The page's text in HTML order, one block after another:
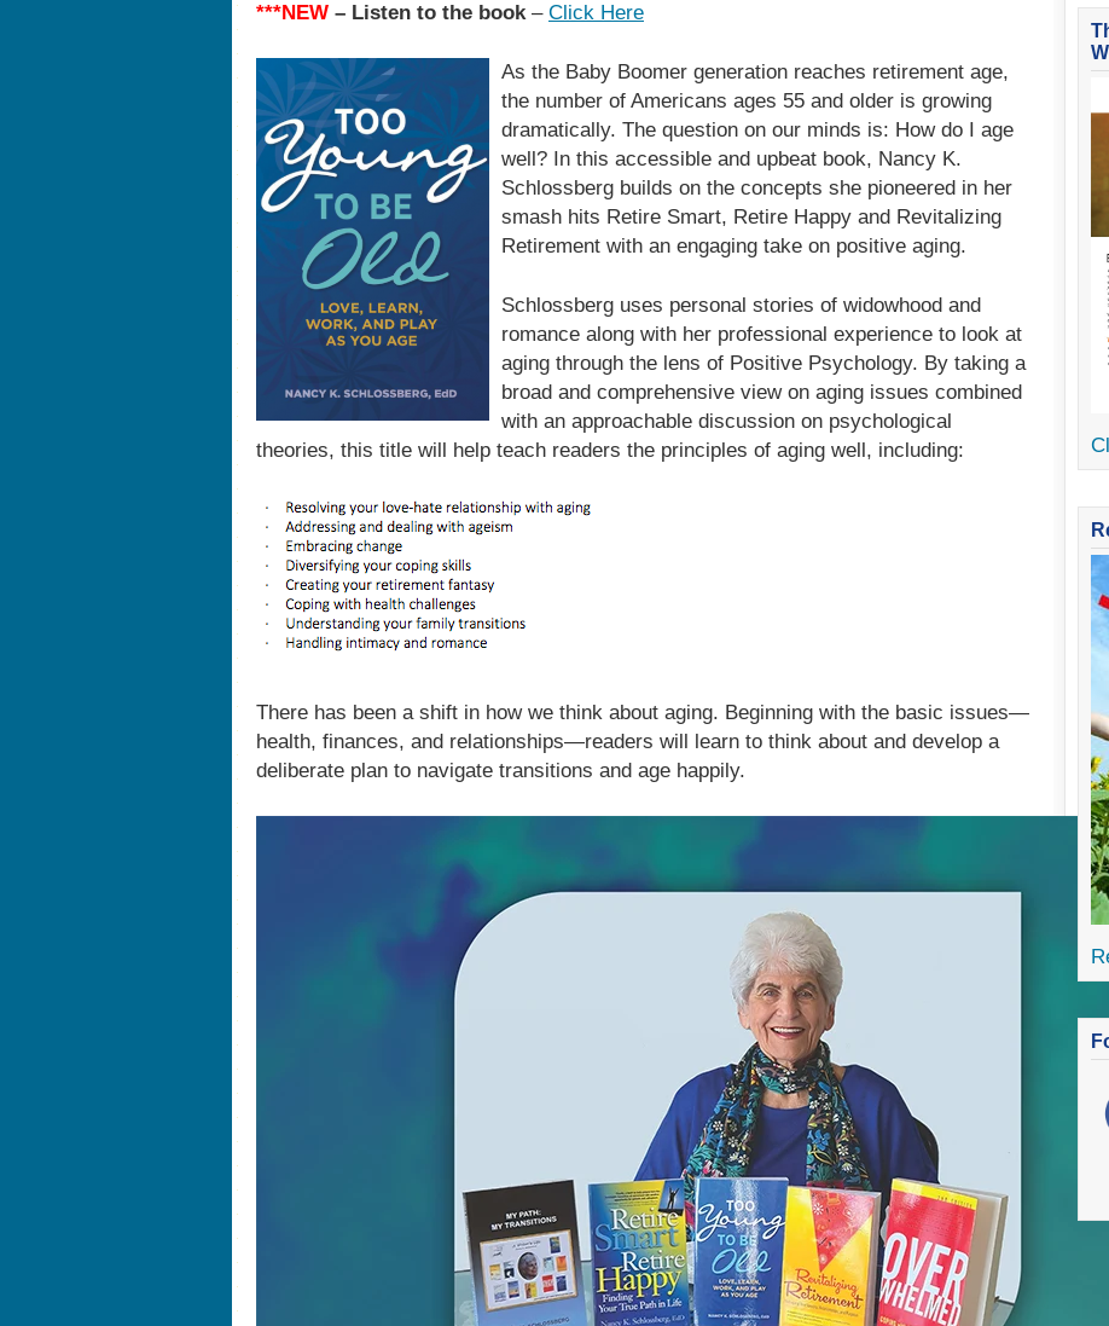
***NEW – Listen to the book– Click Here
As the Baby Boomer generation reaches retirement age,
the number of Americans ages 55 and older is growing
dramatically. The question on our minds is: How do I age
well? In this accessible and upbeat book, Nancy K.
Schlossberg builds on the concepts she pioneered in her
smash hits Retire Smart, Retire Happy and Revitalizing
Retirement with an engaging take on positive aging.
Schlossberg uses personal stories of widowhood and
romance along with her professional experience to look at
aging through the lens of Positive Psychology. By taking a
broad and comprehensive view on aging issues combined
with an approachable discussion on psychological
theories, this title will help teach readers the principles of aging well, including:
There has been a shift in how we think about aging. Beginning with the basic issues—
health, finances, and relationships—readers will learn to think about and develop a
deliberate plan to navigate transitions and age happily.